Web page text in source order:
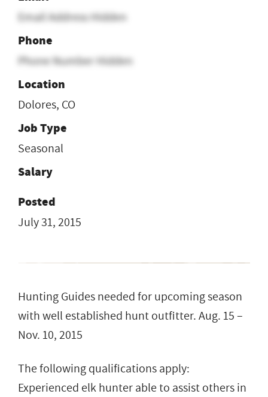
Email Address Hidden
Phone
Phone Number Hidden
Location
Dolores, CO
Job Type
Seasonal
Salary
Posted
July 31, 2015
Hunting Guides needed for upcoming season
with well established hunt outfitter. Aug. 15 –
Nov. 10, 2015
The following qualifications apply:
Experienced elk hunter able to assist others in